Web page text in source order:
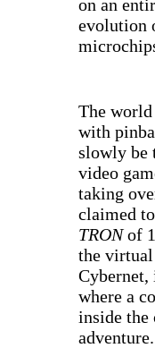
on an
evolution
The world
with
slowly be
video
taking
claimed
TRONof
the
Cybernet,
where a
inside the
adventure.